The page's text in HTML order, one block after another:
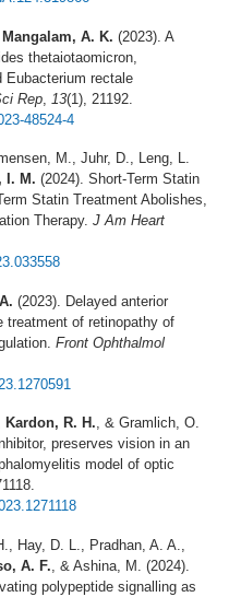
Mangalam, A. K. (2023). A
thetaiotaomicron,
Eubacterium rectale
Rep 13(1), 21192.
48524-4
M., Juhr, D., Leng, L.
I. M. (2024). Short-Term Statin
Statin Treatment Abolishes,
Therapy. J Am Heart
(2023). Delayed anterior
treatment of retinopathy of
Front Ophthalmol
Kardon, R. H., & Gramlich, O.
preserves vision in an
model of optic
Hay, D. L., Pradhan, A. A.,
A. F. , & Ashina, M. (2024).
polypeptide signalling as